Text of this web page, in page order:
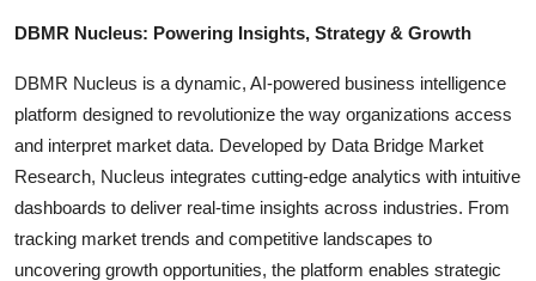
DBMR Nucleus: Powering Insights, Strategy & Growth
DBMR Nucleus is a dynamic, AI-powered business intelligence
platform designed to revolutionize the way organizations access
and interpret market data. Developed by Data Bridge Market
Research, Nucleus integrates cutting-edge analytics with intuitive
dashboards to deliver real-time insights across industries. From
tracking market trends and competitive landscapes to
uncovering growth opportunities, the platform enables strategic